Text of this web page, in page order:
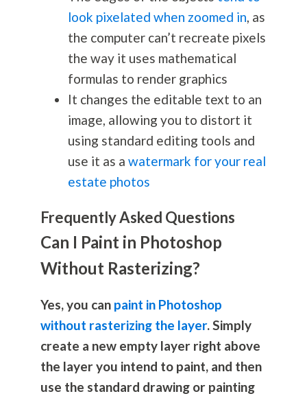
look pixelated when zoomed in, as
the computer can’t recreate pixels
the way it uses mathematical
formulas to render graphics
It changes the editable text to an
image, allowing you to distort it
using standard editing tools and
use it as a watermark for your real
estate photos
Frequently Asked Questions
Can I Paint in Photoshop
Without Rasterizing?
Yes, you can paint in Photoshop
without rasterizing the layer. Simply
create a new empty layer right above
the layer you intend to paint, and then
use the standard drawing or painting